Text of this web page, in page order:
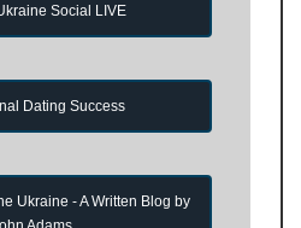
Social LIVE
Dating Success
Ukraine - A Written Blog by